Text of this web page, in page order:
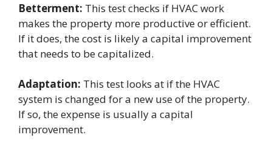
Betterment: This test checks if HVAC work
makes the property more productive or efficient.
If it does, the cost is likely a capital improvement
that needs to be capitalized.
Adaptation: This test looks at if the HVAC
system is changed for a new use of the property.
If so, the expense is usually a capital
improvement.